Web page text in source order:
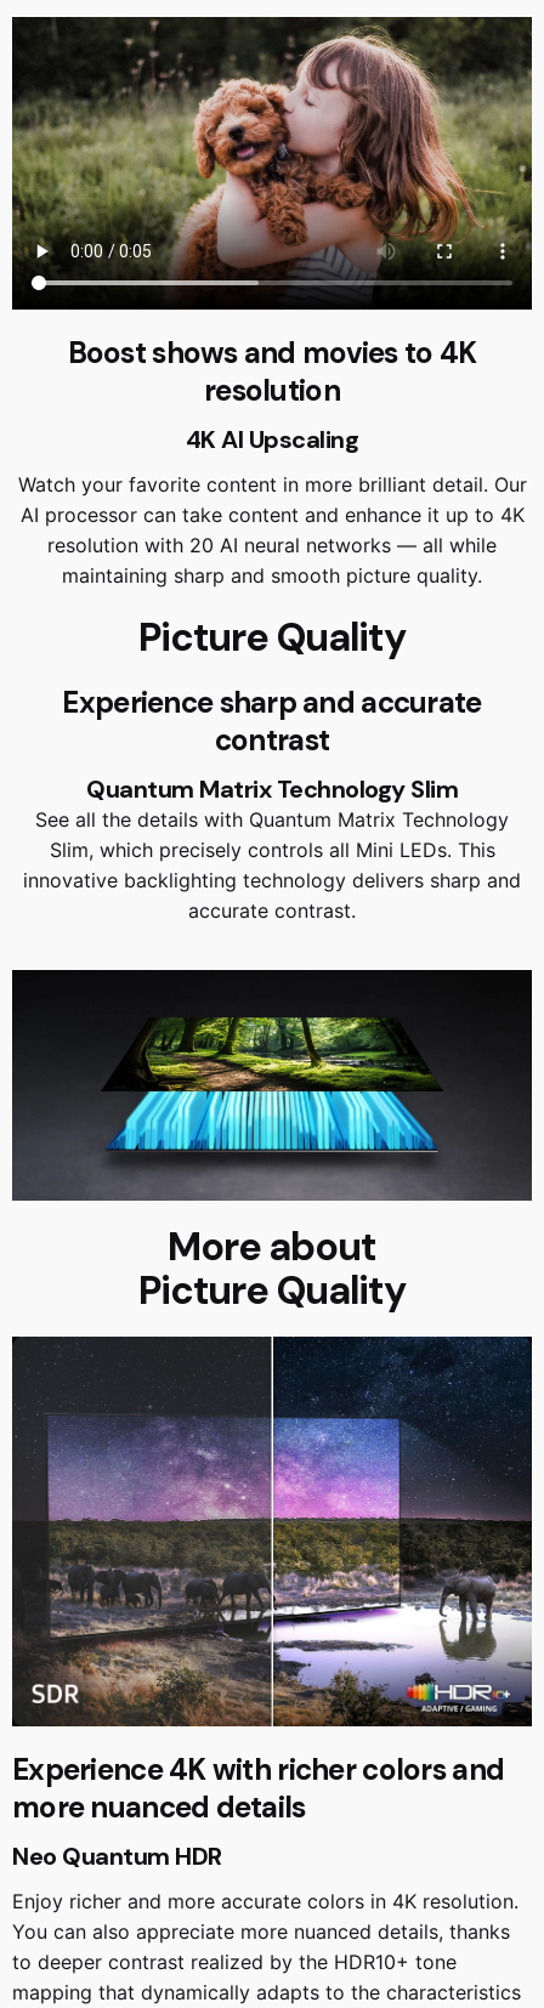
Boost shows and movies to 4K
resolution
4K AI Upscaling
Watch your favorite content in more brilliant detail. Our
AI processor can take content and enhance it up to 4K
resolution with 20 AI neural networks — all while
maintaining sharp and smooth picture quality.
Picture Quality
Experience sharp and accurate
contrast
Quantum Matrix Technology Slim
See all the details with Quantum Matrix Technology
Slim, which precisely controls all Mini LEDs. This
innovative backlighting technology delivers sharp and
accurate contrast.
More about
Picture Quality
Experience 4K with richer colors and
more nuanced details
Neo Quantum HDR
Enjoy richer and more accurate colors in 4K resolution.
You can also appreciate more nuanced details, thanks
to deeper contrast realized by the HDR10+ tone
mapping that dynamically adapts to the characteristics